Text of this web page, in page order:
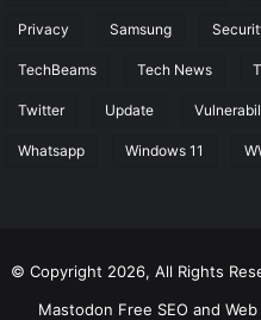
Privacy Samsung
TechBeams Tech News
Twitter Update
Whatsapp Windows 11
© Copyright 2026, All Rights
Mastodon Free SEO and